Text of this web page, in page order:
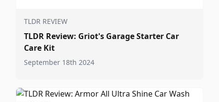
TLDR REVIEW
TLDR Review: Griot's Garage Starter Car
Care Kit
September 18th 2024